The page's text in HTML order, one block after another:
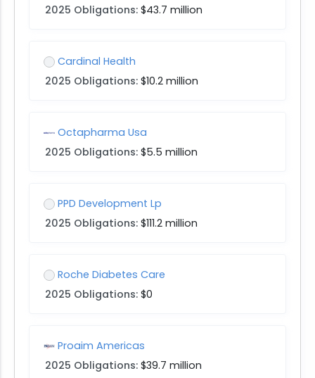
2025 Obligations: $43.7 million
Cardinal Health
2025 Obligations: $10.2 million
Octapharma Usa
2025 Obligations: $5.5 million
PPD Development Lp
2025 Obligations: $111.2 million
Roche Diabetes Care
2025 Obligations: $0
Proaim Americas
2025 Obligations: $39.7 million